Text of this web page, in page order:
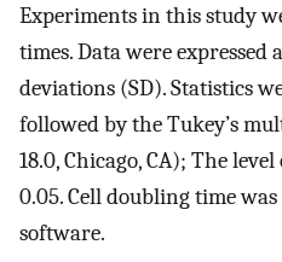
Experiments in this study
times. Data were expressed
deviations (SD). Statistics
followed by the Tukey’s
18.0, Chicago, CA); The
0.05. Cell doubling time was
software.